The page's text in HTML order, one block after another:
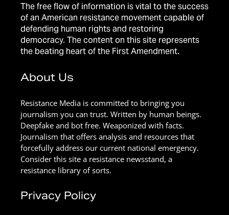
The free flow of information is vital to the success
of an American resistance movement capable of
defending human rights and restoring
democracy. The content on this site represents
the beating heart of the First Amendment.
About Us
Resistance Media is committed to bringing you
journalism you can trust. Written by human beings.
Deepfake and bot free. Weaponized with facts.
Journalism that offers analysis and resources that
forcefully address our current national emergency.
Consider this site a resistance newsstand, a
resistance library of sorts.
Privacy Policy